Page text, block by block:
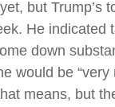
but Trump’s
He indicated
down
would be “very
means, but